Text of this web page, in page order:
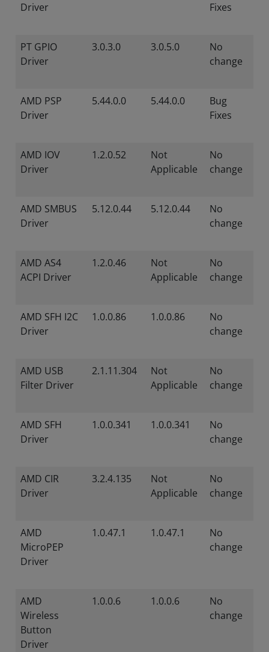
Driver
Fixes
PT GPIO
Driver
3.0.3.0 3.0.5.0
No
change
AMD PSP
Driver
5.44.0.0 5.44.0.0
Bug
Fixes
AMD IOV
Driver
1.2.0.52
Not
Applicable
No
change
AMD SMBUS
Driver
5.12.0.44 5.12.0.44
No
change
AMD AS4
ACPI Driver
1.2.0.46
Not
Applicable
No
change
AMD SFH I2C
Driver
1.0.0.86 1.0.0.86
No
change
AMD USB
Filter Driver
2.1.11.304
Not
Applicable
No
change
AMD SFH
Driver
1.0.0.341 1.0.0.341
No
change
AMD CIR
Driver
3.2.4.135
Not
Applicable
No
change
AMD
MicroPEP
Driver
1.0.47.1 1.0.47.1
No
change
AMD
Wireless
Button
Driver
1.0.0.6 1.0.0.6
No
change